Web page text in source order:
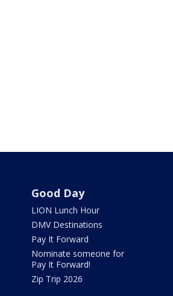
Good Day
LION Lunch Hour
DMV Destinations
Pay It Forward
Nominate someone for
Pay It Forward!
Zip Trip 2026